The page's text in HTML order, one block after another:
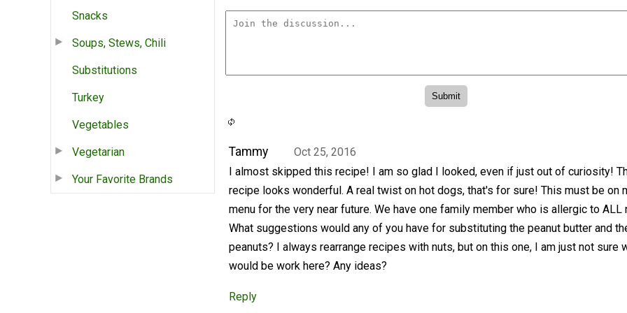
Snacks
Soups, Stews, Chili
Substitutions
Turkey
Vegetables
Vegetarian
Your Favorite Brands
Tammy
Oct 25, 2016
I almost skipped this recipe! I am so glad I looked, even if just out of curiosity!
recipe looks wonderful. A real twist on hot dogs, that's for sure! This must be on
menu for the very near future. We have one family member who is allergic to ALL
What suggestions would any of you have for substituting the peanut butter and
peanuts? I always rearrange recipes with nuts, but on this one, I am just not sure
would be work here? Any ideas?
Reply